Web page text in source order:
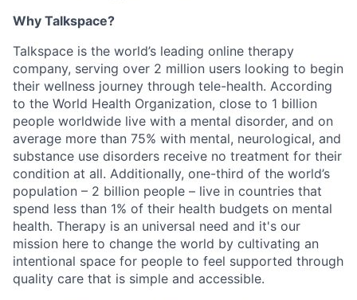
Why Talkspace?
Talkspace is the world’s leading online therapy
company, serving over 2 million users looking to begin
their wellness journey through tele-health. According
to the World Health Organization, close to 1 billion
people worldwide live with a mental disorder, and on
average more than 75% with mental, neurological, and
substance use disorders receive no treatment for their
condition at all. Additionally, one-third of the world’s
population – 2 billion people – live in countries that
spend less than 1% of their health budgets on mental
health. Therapy is an universal need and it's our
mission here to change the world by cultivating an
intentional space for people to feel supported through
quality care that is simple and accessible.